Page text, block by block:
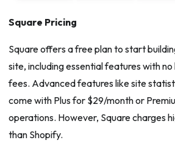
Square Pricing
Square offers a free plan to start
site, including essential features with
fees. Advanced features like site
come with Plus for $29/month or
operations. However, Square charges
than Shopify.